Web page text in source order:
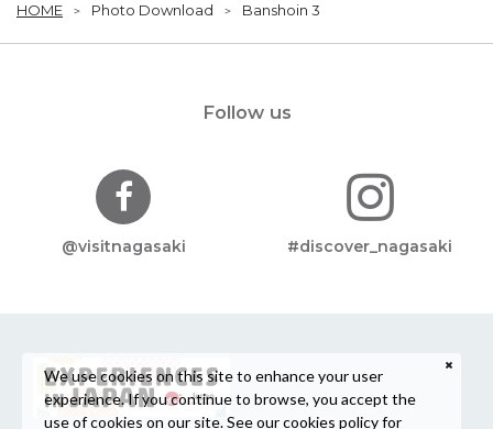
HOME Photo Download Banshoin 3
Follow us
@visitnagasaki #discover_nagasaki
We use cookies on this site to enhance your user
experience. If you continue to browse, you accept the
use of cookies on our site. See ourcookies policyfor